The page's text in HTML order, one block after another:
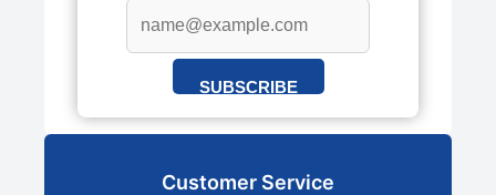
SUBSCRIBE
Customer Service